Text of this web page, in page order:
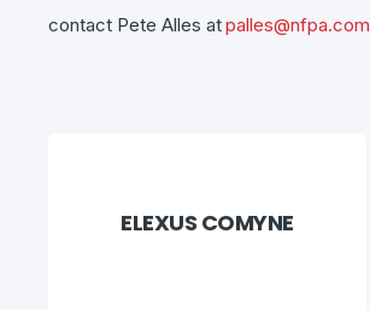
contact Pete Alles atpalles@nfpa.com
ELEXUS COMYNE